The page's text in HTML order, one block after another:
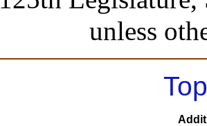
unless